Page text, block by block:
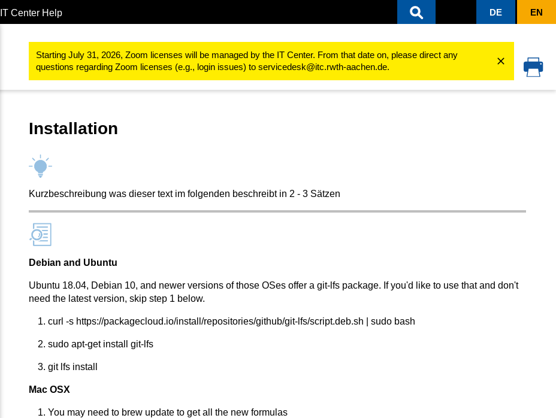
IT Center Help DE EN
Starting July 31, 2026, Zoom licenses will be managed by the IT Center. From that date on, please direct any
questions regarding Zoom licenses (e.g., login issues) to servicedesk@itc.rwth-aachen.de.
Collaboration Software Engineering Services (GitLab) Git LFS Installation
Installation
Kurzbeschreibung was dieser text im folgenden beschreibt in 2 - 3 Sätzen
Debian and Ubuntu
Ubuntu 18.04, Debian 10, and newer versions of those OSes offer a git-lfs package. If you'd like to use that and don't
need the latest version, skip step 1 below.
curl -s https://packagecloud.io/install/repositories/github/git-lfs/script.deb.sh | sudo bash
sudo apt-get install git-lfs
git lfs install
Mac OSX
You may need to brew update to get all the new formulas